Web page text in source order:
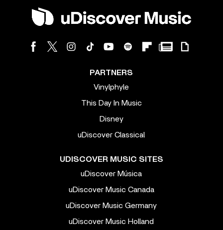
PARTNERS
Vinylphyle
This Day In Music
Disney
uDiscover Classical
UDISCOVER MUSIC SITES
uDiscover Música
uDiscover Music Canada
uDiscover Music Germany
uDiscover Music Holland